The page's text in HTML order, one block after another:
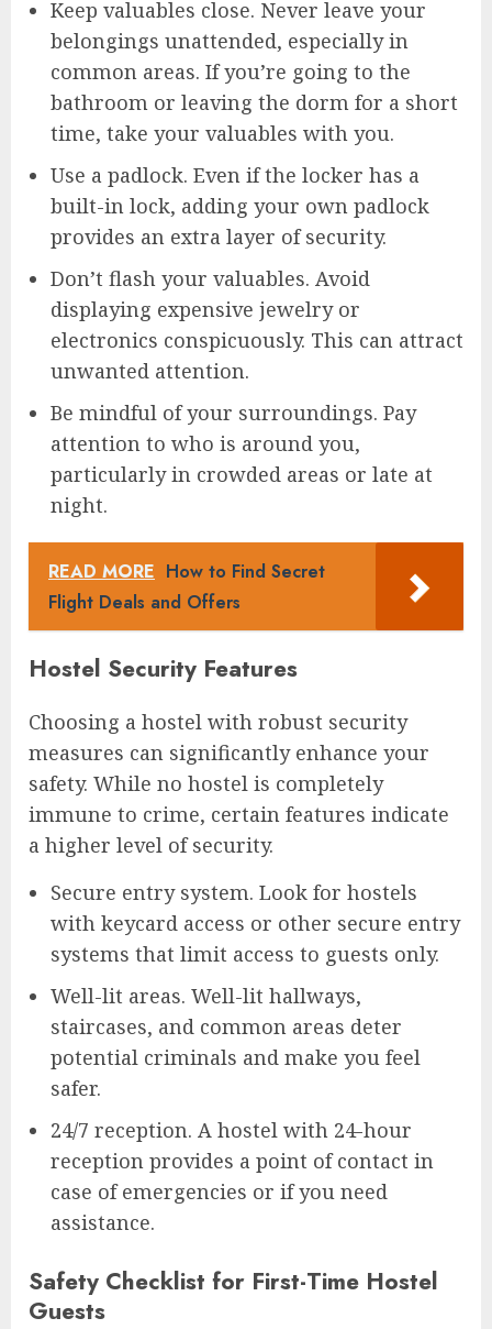
Keep valuables close. Never leave your
belongings unattended, especially in
common areas. If you’re going to the
bathroom or leaving the dorm for a short
time, take your valuables with you.
Use a padlock. Even if the locker has a
built-in lock, adding your own padlock
provides an extra layer of security.
Don’t flash your valuables. Avoid
displaying expensive jewelry or
electronics conspicuously. This can attract
unwanted attention.
Be mindful of your surroundings. Pay
attention to who is around you,
particularly in crowded areas or late at
night.
READ MORE How to Find Secret
Flight Deals and Offers
Hostel Security Features
Choosing a hostel with robust security
measures can significantly enhance your
safety. While no hostel is completely
immune to crime, certain features indicate
a higher level of security.
Secure entry system. Look for hostels
with keycard access or other secure entry
systems that limit access to guests only.
Well-lit areas. Well-lit hallways,
staircases, and common areas deter
potential criminals and make you feel
safer.
24/7 reception. A hostel with 24-hour
reception provides a point of contact in
case of emergencies or if you need
assistance.
Safety Checklist for First-Time Hostel
Guests